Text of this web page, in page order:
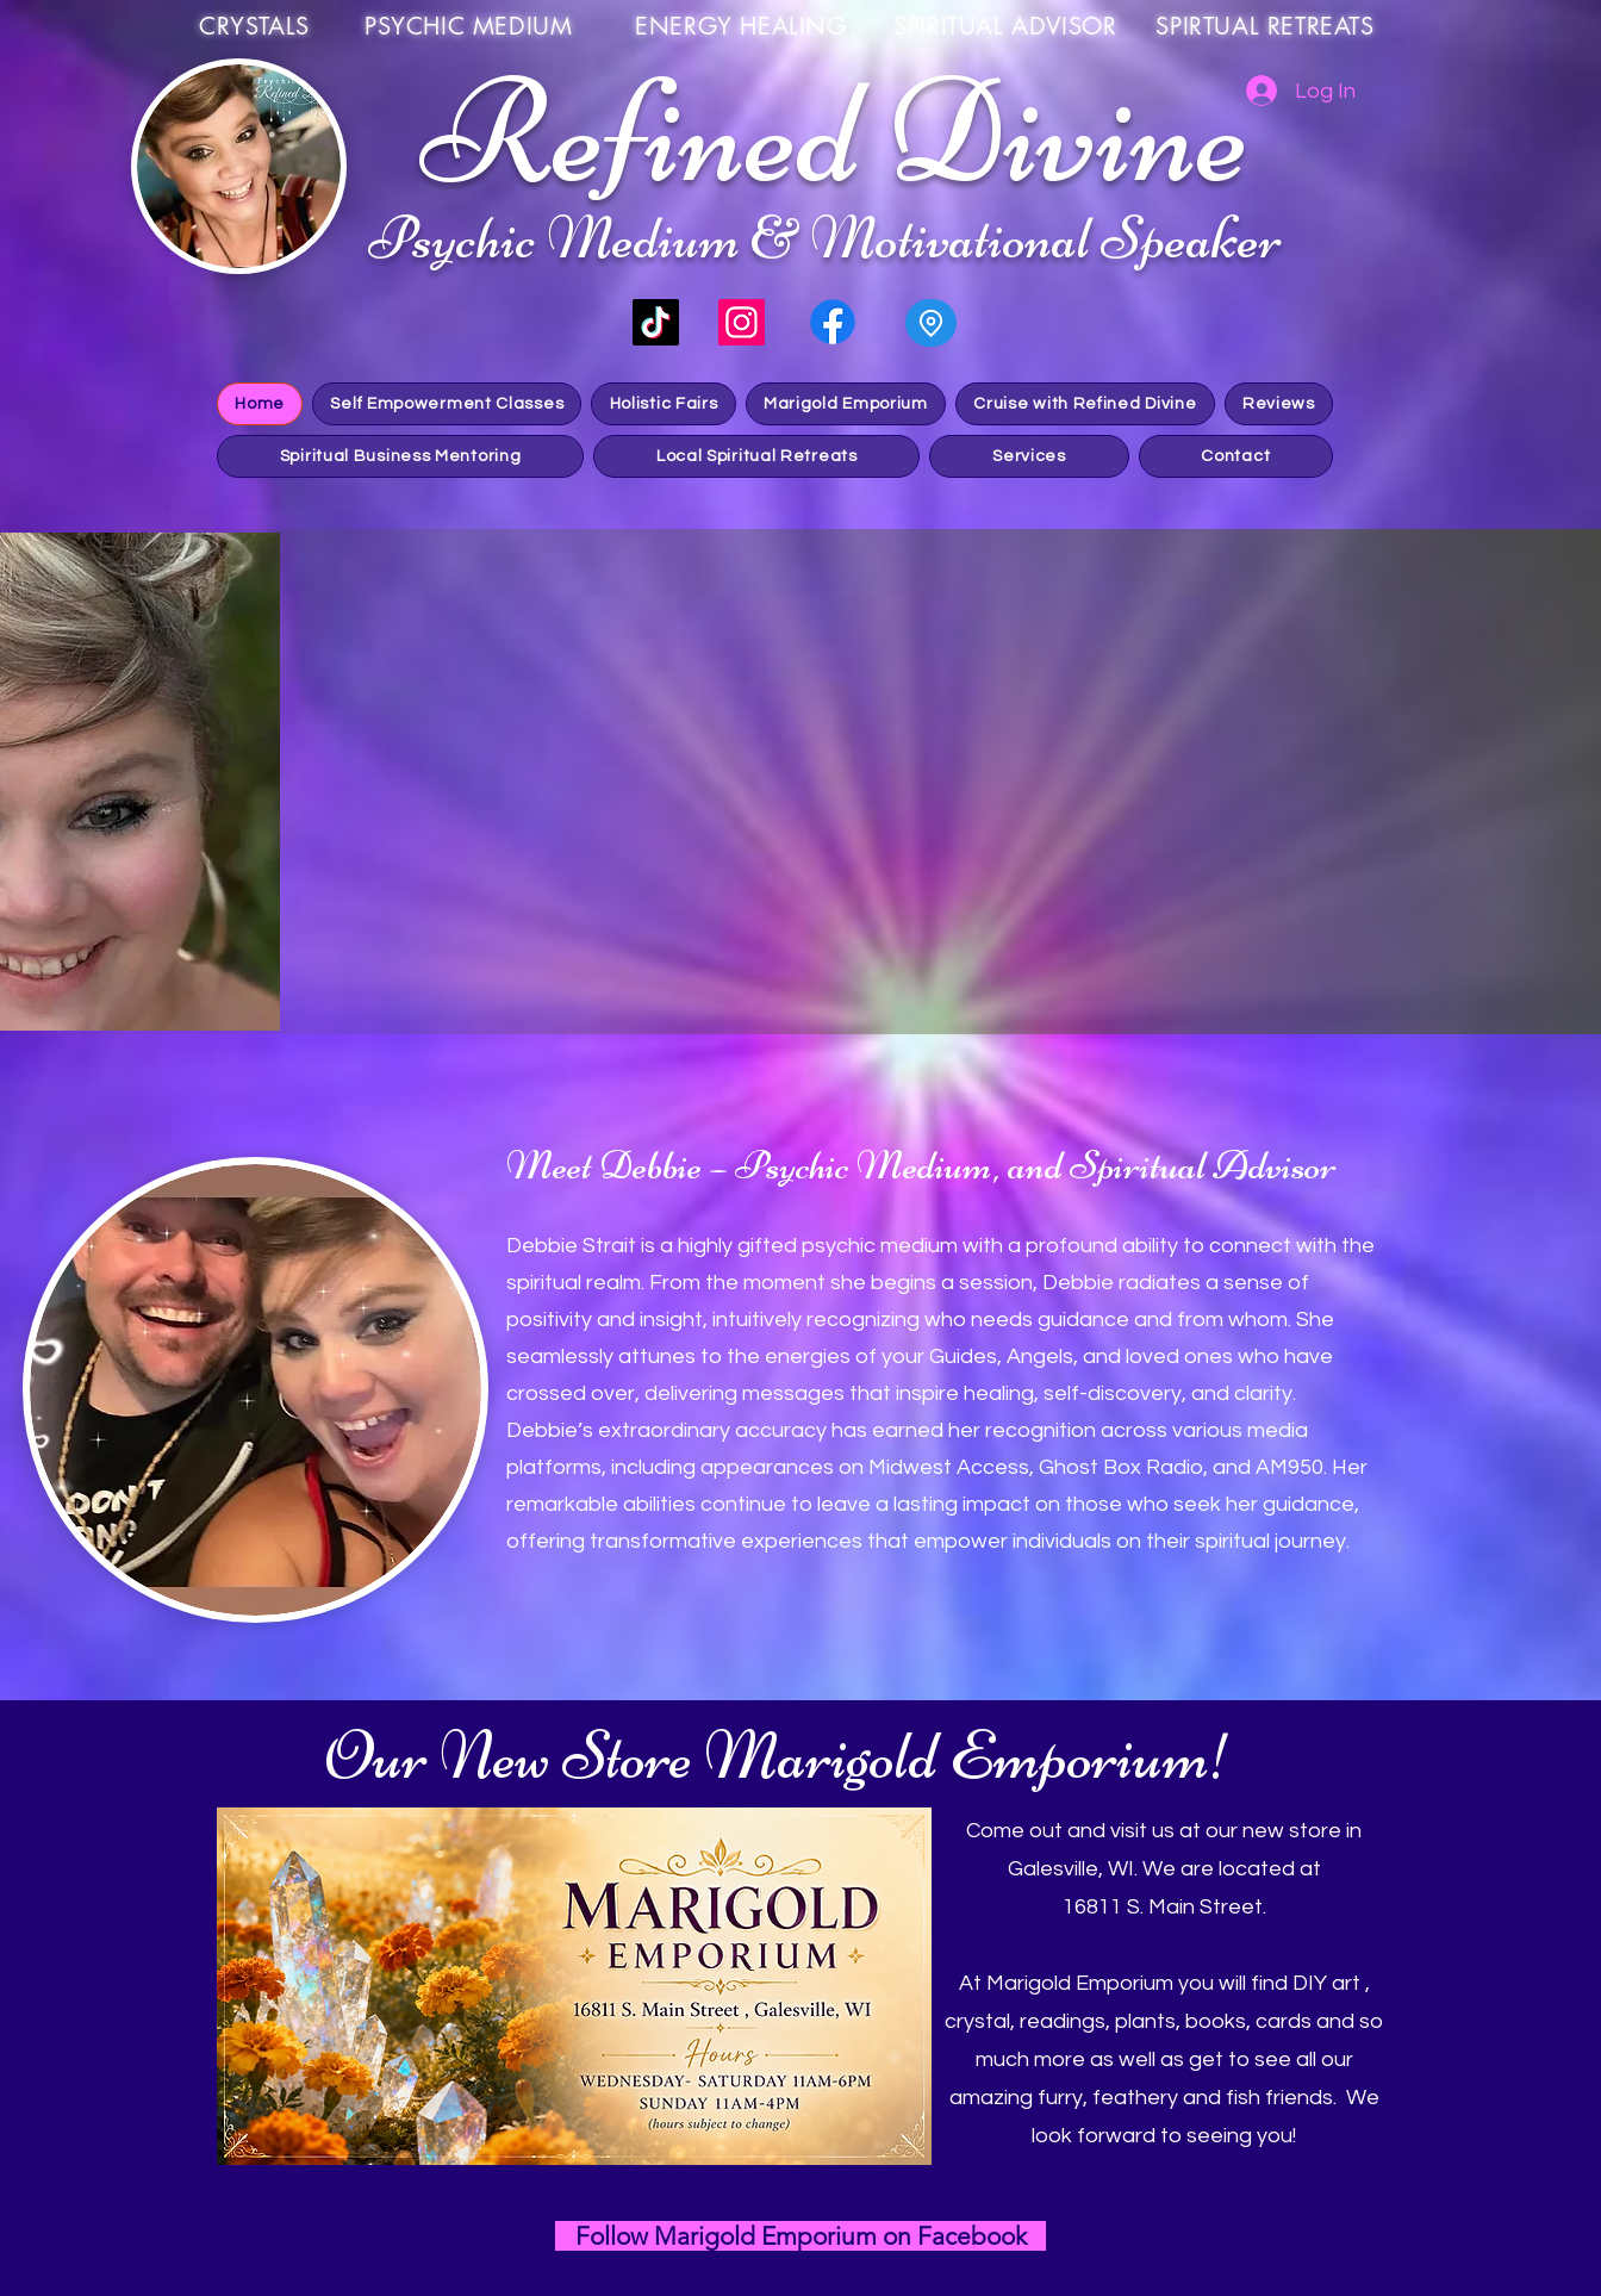
CRYSTALS PSYCHIC MEDIUM ENERGY HEALING SPIRITUAL ADVISOR SPIRTUAL RETREATS
Refined Divine Log In
Psychic Medium & Motivational Speaker
Home Self Empowerment Classes Holistic Fairs Marigold Emporium Cruise with Refined Divine Reviews
Spiritual Business Mentoring Local Spiritual Retreats Services Contact
Meet Debbie – Psychic Medium, and Spiritual Advisor
Debbie Strait is a highly gifted psychic medium with a profound ability to connect with the
spiritual realm. From the moment she begins a session, Debbie radiates a sense of
positivity and insight, intuitively recognizing who needs guidance and from whom. She
seamlessly attunes to the energies of your Guides, Angels, and loved ones who have
crossed over, delivering messages that inspire healing, self-discovery, and clarity.
Debbie’s extraordinary accuracy has earned her recognition across various media
platforms, including appearances on Midwest Access, Ghost Box Radio, and AM950. Her
remarkable abilities continue to leave a lasting impact on those who seek her guidance,
offering transformative experiences that empower individuals on their spiritual journey.
Our New Store Marigold Emporium!
Come out and visit us at our new store in
Galesville, WI. We are located at
16811 S. Main Street.
At Marigold Emporium you will find DIY art ,
crystal, readings, plants, books, cards and so
much more as well as get to see all our
amazing furry, feathery and fish friends. We
look forward to seeing you!
Follow Marigold Emporium on Facebook